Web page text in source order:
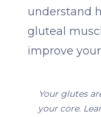
understand
gluteal
improve
Your glutes
your core.